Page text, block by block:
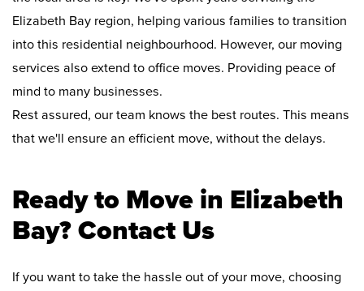
Elizabeth Bay region, helping various families to transition
into this residential neighbourhood. However, our moving
services also extend to office moves. Providing peace of
mind to many businesses.
Rest assured, our team knows the best routes. This means
that we'll ensure an efficient move, without the delays.
Ready to Move in Elizabeth
Bay? Contact Us
If you want to take the hassle out of your move, choosing